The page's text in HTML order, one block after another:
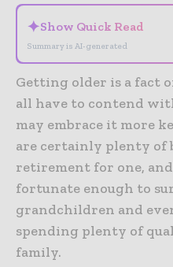
✦Show Quick Read
Summary is AI-generated
Getting older is a fact
all have to contend
may embrace it more
are certainly plenty of
retirement for one,
fortunate enough to
grandchildren and
spending plenty of
family.